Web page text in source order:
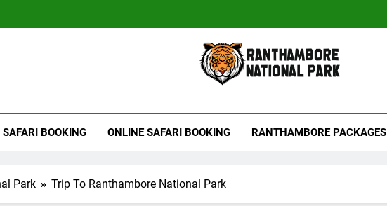
Ranthambore Tiger Reserve
BOOKING ONLINE SAFARI BOOKING RANTHAMBORE PACKAGES
Park Trip To Ranthambore National Park